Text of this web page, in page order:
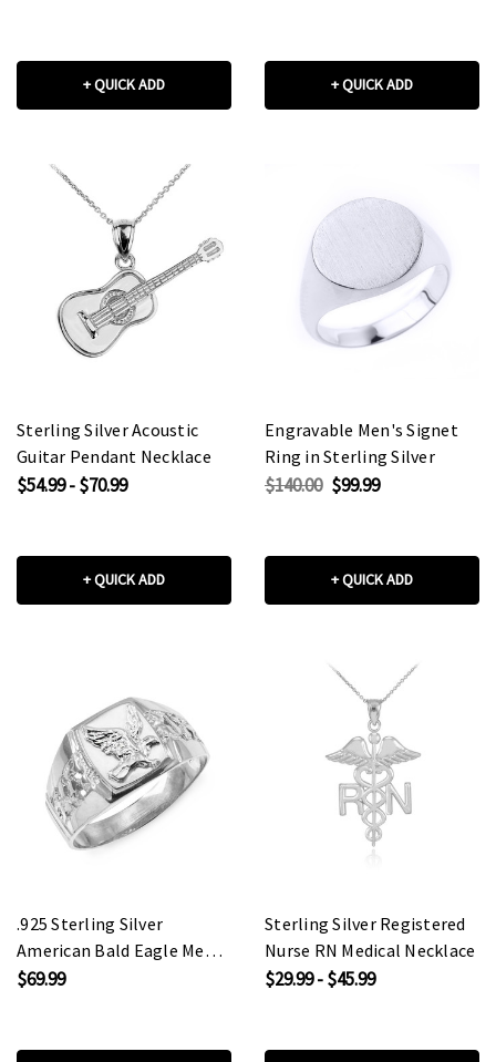
+ QUICK ADD + QUICK ADD
Sterling Silver Acoustic
Guitar Pendant Necklace
$54.99 - $70.99
+ QUICK ADD
Engravable Men's Signet
Ring in Sterling Silver
$140.00 $99.99
+ QUICK ADD
.925 Sterling Silver
American Bald Eagle Men's
Ring
$69.99
Sterling Silver Registered
Nurse RN Medical Necklace
$29.99 - $45.99